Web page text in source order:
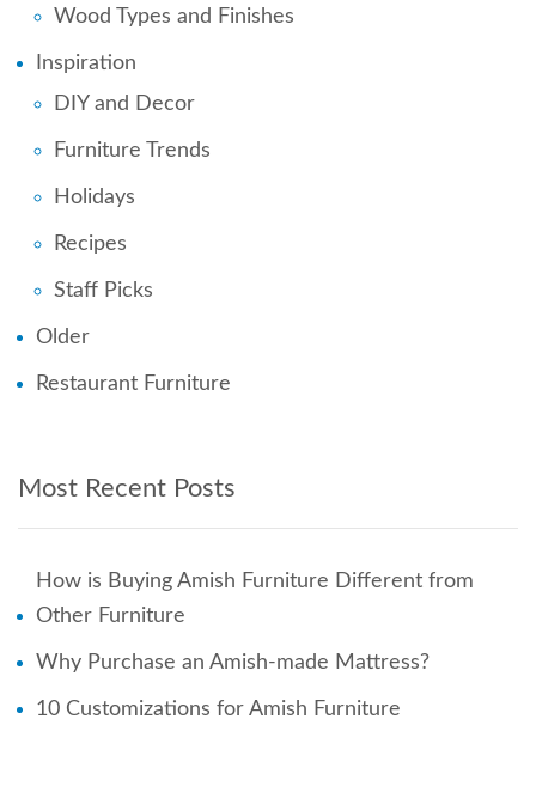
Wood Types and Finishes
Inspiration
DIY and Decor
Furniture Trends
Holidays
Recipes
Staff Picks
Older
Restaurant Furniture
Most Recent Posts
How is Buying Amish Furniture Different from
Other Furniture
Why Purchase an Amish-made Mattress?
10 Customizations for Amish Furniture